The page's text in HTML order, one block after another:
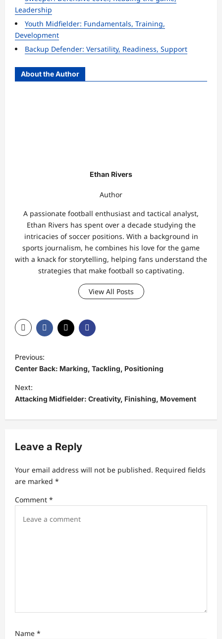
Leadership
Youth Midfielder: Fundamentals, Training,
Development
Backup Defender: Versatility, Readiness, Support
About the Author
Ethan Rivers
Author
A passionate football enthusiast and tactical analyst,
Ethan Rivers has spent over a decade studying the
intricacies of soccer positions. With a background in
sports journalism, he combines his love for the game
with a knack for storytelling, helping fans understand the
strategies that make football so captivating.
View All Posts
P
o
s
t
v
g
t
Previous:
Center Back: Marking, Tackling, Positioning
Next:
Attacking Midfielder: Creativity, Finishing, Movement
Leave a Reply
Your email address will not be published. Required fields
are marked *
Comment *
Name *